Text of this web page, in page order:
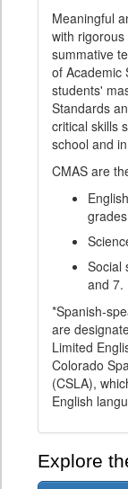
Meaningful
with
summative
of Academic
students'
Standards
critical skills
school and
CMAS are
Social
and 7.
*Spanish-
are
Limited
Colorado
(CSLA),
English
Explore